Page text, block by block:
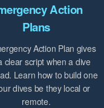
Action
Plans
Action Plan gives
clear script when a dive
Learn how to build one
dives be they local or
remote.